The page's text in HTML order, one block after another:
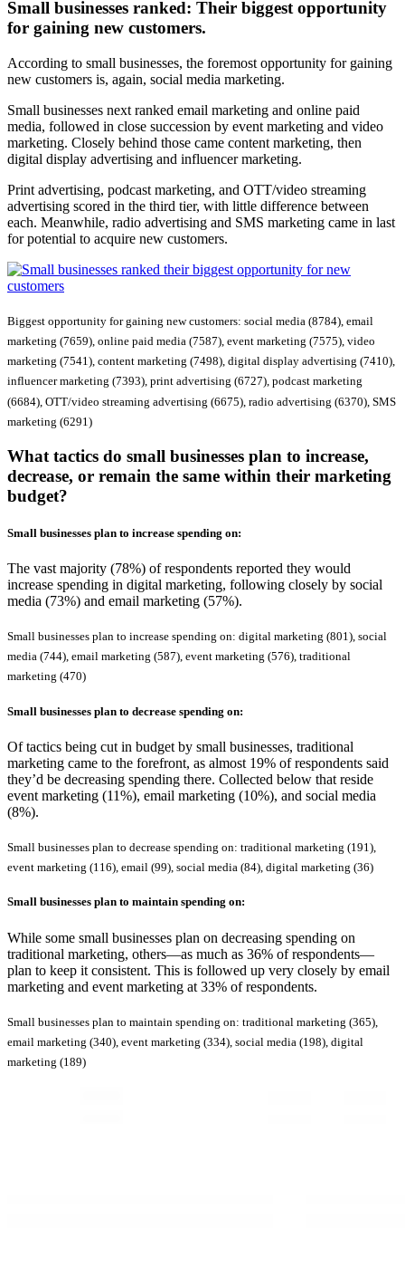
Small businesses ranked: Their biggest opportunity
for gaining new customers.
According to small businesses, the foremost opportunity for gaining
new customers is, again, social media marketing.
Small businesses next ranked email marketing and online paid
media, followed in close succession by event marketing and video
marketing. Closely behind those came content marketing, then
digital display advertising and influencer marketing.
Print advertising, podcast marketing, and OTT/video streaming
advertising scored in the third tier, with little difference between
each. Meanwhile, radio advertising and SMS marketing came in last
for potential to acquire new customers.
Biggest opportunity for gaining new customers: social media (8784), email
marketing (7659), online paid media (7587), event marketing (7575), video
marketing (7541), content marketing (7498), digital display advertising (7410),
influencer marketing (7393), print advertising (6727), podcast marketing
(6684), OTT/video streaming advertising (6675), radio advertising (6370), SMS
marketing (6291)
What tactics do small businesses plan to increase,
decrease, or remain the same within their marketing
budget?
Small businesses plan to increase spending on:
The vast majority (78%) of respondents reported they would
increase spending in digital marketing, following closely by social
media (73%) and email marketing (57%).
Small businesses plan to increase spending on: digital marketing (801), social
media (744), email marketing (587), event marketing (576), traditional
marketing (470)
Small businesses plan to decrease spending on:
Of tactics being cut in budget by small businesses, traditional
marketing came to the forefront, as almost 19% of respondents said
they’d be decreasing spending there. Collected below that reside
event marketing (11%), email marketing (10%), and social media
(8%).
Small businesses plan to decrease spending on: traditional marketing (191),
event marketing (116), email (99), social media (84), digital marketing (36)
Small businesses plan to maintain spending on:
While some small businesses plan on decreasing spending on
traditional marketing, others—as much as 36% of respondents—
plan to keep it consistent. This is followed up very closely by email
marketing and event marketing at 33% of respondents.
Small businesses plan to maintain spending on: traditional marketing (365),
email marketing (340), event marketing (334), social media (198), digital
marketing (189)